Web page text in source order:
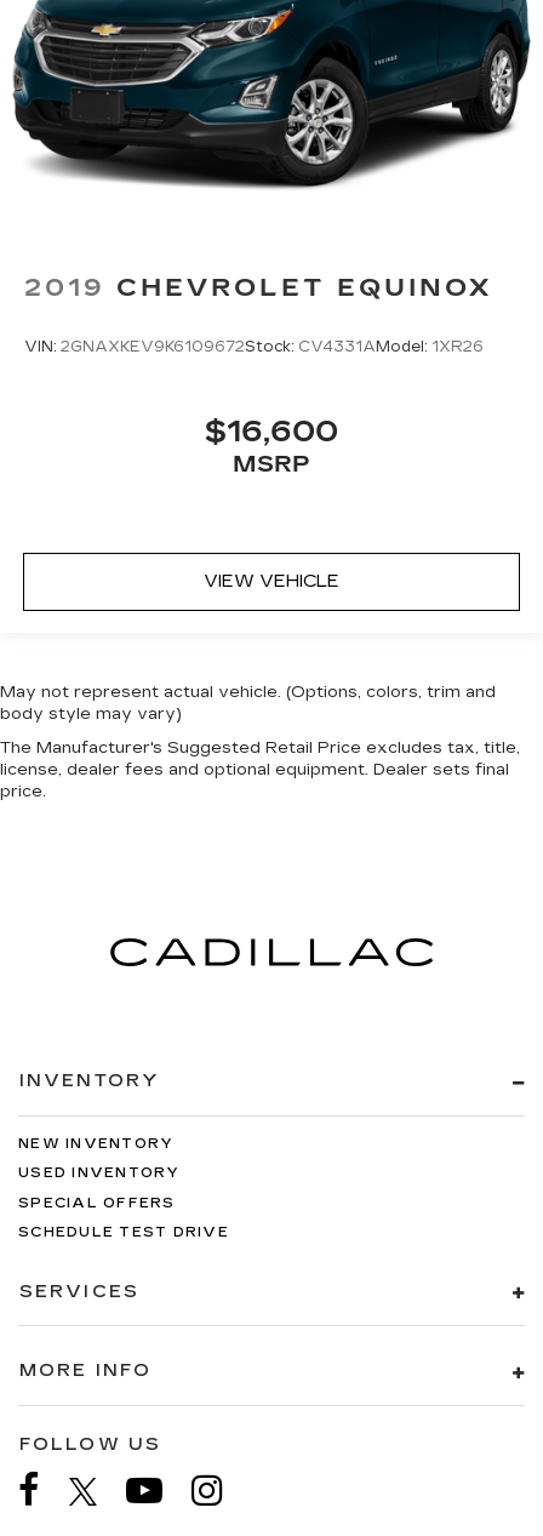
2019 CHEVROLET EQUINOX
VIN: 2GNAXKEV9K6109672Stock: CV4331AModel: 1XR26
$16,600
MSRP
VIEW VEHICLE
May not represent actual vehicle. (Options, colors, trim and
body style may vary)
The Manufacturer's Suggested Retail Price excludes tax, title,
license, dealer fees and optional equipment. Dealer sets final
price.
INVENTORY
NEW INVENTORY
USED INVENTORY
SPECIAL OFFERS
SCHEDULE TEST DRIVE
SERVICES
MORE INFO
FOLLOW US